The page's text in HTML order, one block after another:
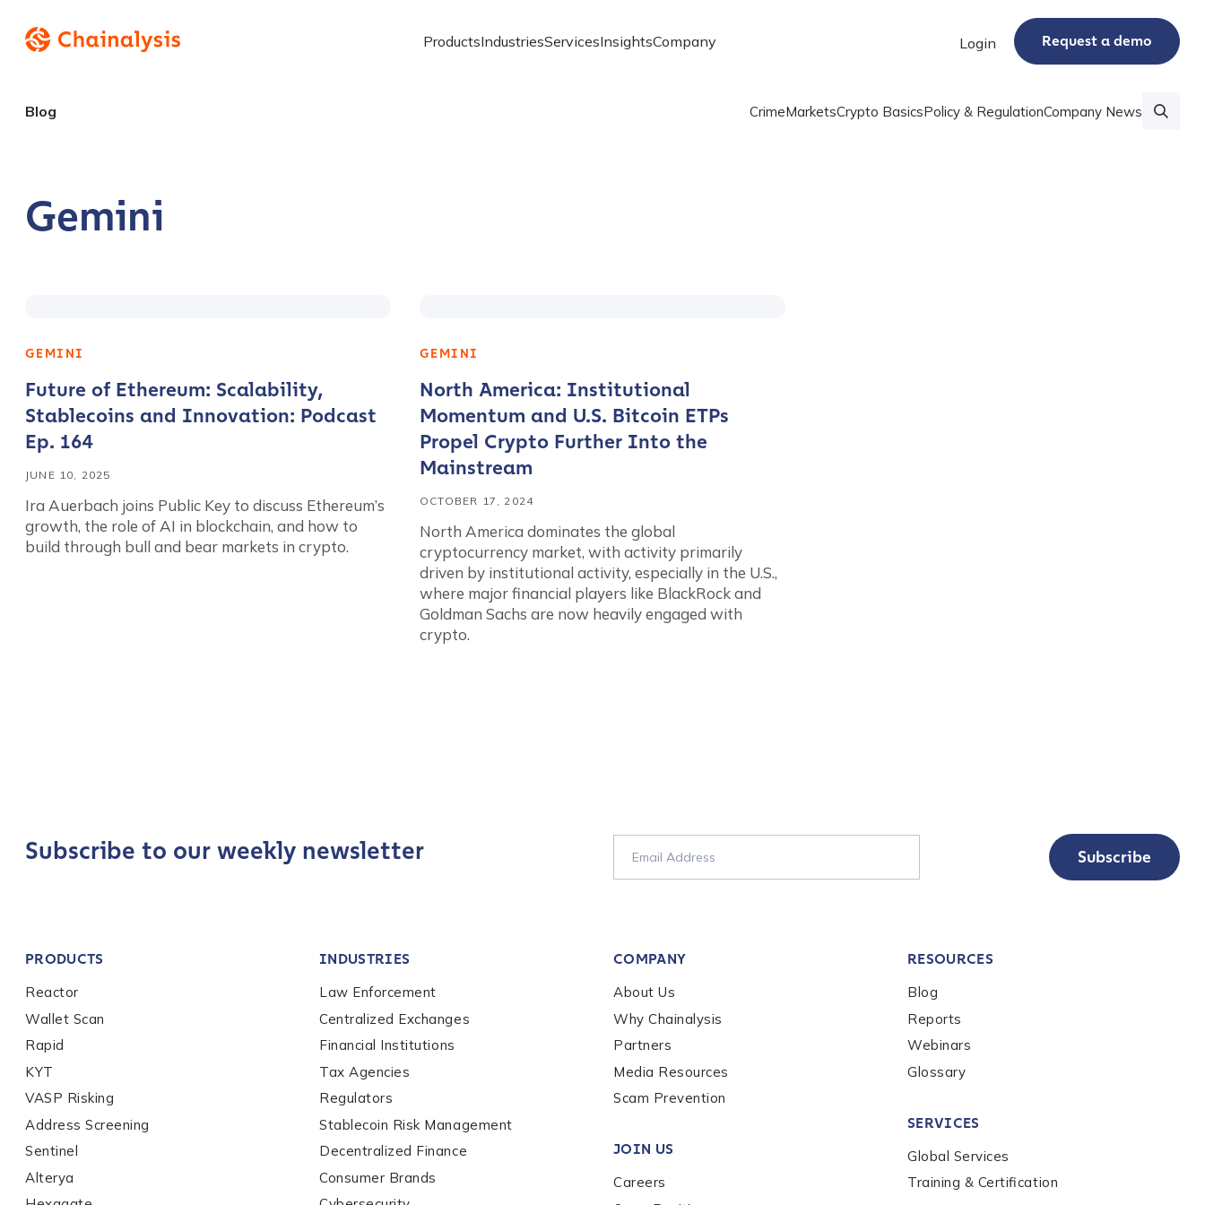
ProductsIndustriesServicesInsightsCompany Login Request a demo
Blog CrimeMarketsCrypto BasicsPolicy & RegulationCompany News
Gemini
GEMINI
Future of Ethereum: Scalability,
Stablecoins and Innovation: Podcast
Ep. 164
JUNE 10, 2025
Ira Auerbach joins Public Key to discuss Ethereum’s
growth, the role of AI in blockchain, and how to
build through bull and bear markets in crypto.
GEMINI
North America: Institutional
Momentum and U.S. Bitcoin ETPs
Propel Crypto Further Into the
Mainstream
OCTOBER 17, 2024
North America dominates the global
cryptocurrency market, with activity primarily
driven by institutional activity, especially in the U.S.,
where major financial players like BlackRock and
Goldman Sachs are now heavily engaged with
crypto.
*
Work Email Address
*
Phone Number
*
Role Function
Subscribe to our weekly newsletter Subscribe
PRODUCTS
Reactor
Wallet Scan
Rapid
KYT
VASP Risking
Address Screening
Sentinel
Alterya
INDUSTRIES
Law Enforcement
Centralized Exchanges
Financial Institutions
Tax Agencies
Regulators
Stablecoin Risk Management
Decentralized Finance
Consumer Brands
COMPANY
About Us
Why Chainalysis
Partners
Media Resources
Scam Prevention
JOIN US
Careers
RESOURCES
Blog
Reports
Webinars
Glossary
SERVICES
Global Services
Training & Certification